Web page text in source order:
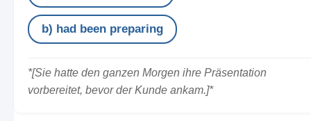
b) had been preparing
*[Sie hatte den ganzen Morgen ihre Präsentation
vorbereitet, bevor der Kunde ankam.]*